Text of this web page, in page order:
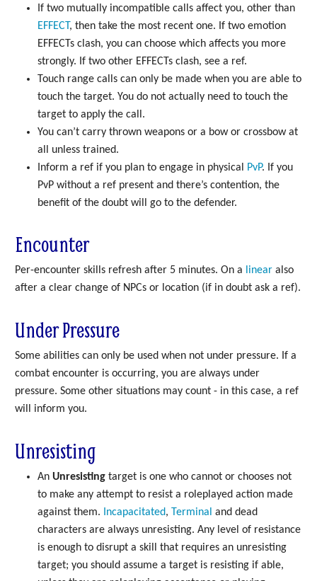
If two mutually incompatible calls affect you, other than
EFFECT, then take the most recent one. If two emotion
EFFECTs clash, you can choose which affects you more
strongly. If two other EFFECTs clash, see a ref.
Touch range calls can only be made when you are able to
touch the target. You do not actually need to touch the
target to apply the call.
You can’t carry thrown weapons or a bow or crossbow at
all unless trained.
Inform a ref if you plan to engage in physical
PvP. If you
PvP without a ref present and there’s contention, the
benefit of the doubt will go to the defender.
Encounter
Per-encounter skills refresh after 5 minutes. On a linear also
after a clear change of NPCs or location (if in doubt ask a ref).
Under Pressure
Some abilities can only be used when not under pressure. If a
combat encounter is occurring, you are always under
pressure. Some other situations may count - in this case, a ref
will inform you.
Unresisting
An Unresisting target is one who cannot or chooses not
to make any attempt to resist a roleplayed action made
against them.
Incapacitated, Terminal and dead
characters are always unresisting. Any level of resistance
is enough to disrupt a skill that requires an unresisting
target; you should assume a target is resisting if able,